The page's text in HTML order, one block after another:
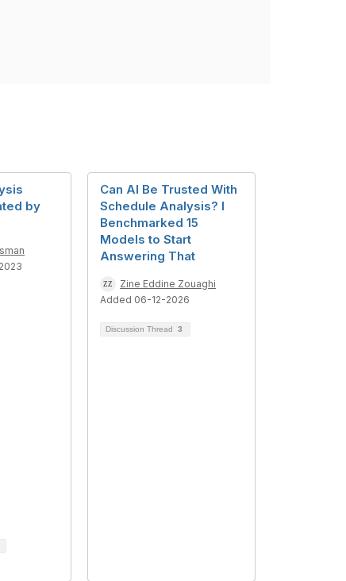
by
Can AI Be Trusted With
Schedule Analysis? I
Benchmarked 15
Models to Start
Answering That
Zine Eddine Zouaghi
Added 06-12-2026
Discussion Thread 3